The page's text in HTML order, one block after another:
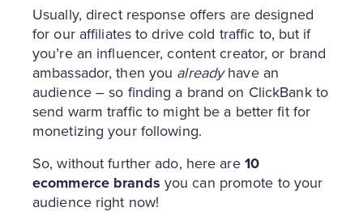
Usually, direct response offers are designed
for our affiliates to drive cold traffic to, but if
you’re an influencer, content creator, or brand
ambassador, then you alreadyhave an
audience – so finding a brand on ClickBank to
send warm traffic to might be a better fit for
monetizing your following.
So, without further ado, here are10
ecommerce brands you can promote to your
audience right now!